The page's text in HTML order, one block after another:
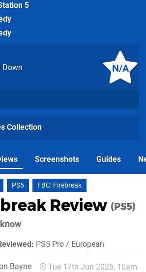
5
N/A
Down
Collection
Screenshots Guides
PS5 FBC: Firebreak
Review (PS5)
PS5 Pro / European
Bayne Tue 17th Jun 2025, 10am